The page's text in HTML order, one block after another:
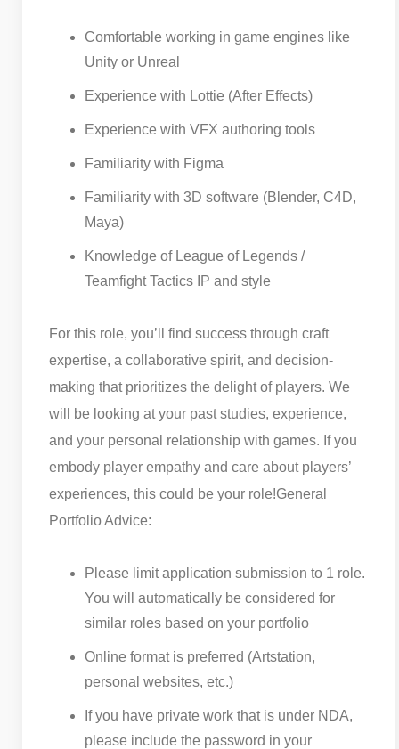
Comfortable working in game engines like
Unity or Unreal
Experience with Lottie (After Effects)
Experience with VFX authoring tools
Familiarity with Figma
Familiarity with 3D software (Blender, C4D,
Maya)
Knowledge of League of Legends /
Teamfight Tactics IP and style
For this role, you’ll find success through craft
expertise, a collaborative spirit, and decision-
making that prioritizes the delight of players. We
will be looking at your past studies, experience,
and your personal relationship with games. If you
embody player empathy and care about players’
experiences, this could be your role!General
Portfolio Advice:
Please limit application submission to 1 role.
You will automatically be considered for
similar roles based on your portfolio
Online format is preferred (Artstation,
personal websites, etc.)
If you have private work that is under NDA,
please include the password in your